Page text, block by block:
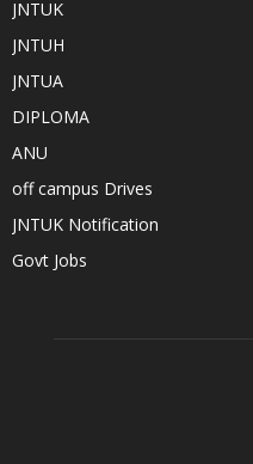
JNTUK
JNTUH
JNTUA
DIPLOMA
ANU
off campus Drives
JNTUK Notification
Govt Jobs